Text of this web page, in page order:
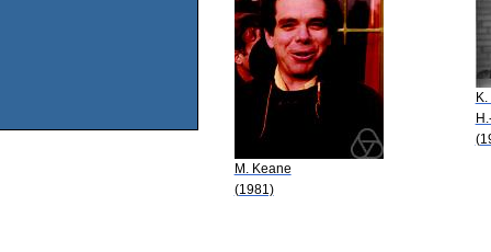
M. Keane
(1981)
K.